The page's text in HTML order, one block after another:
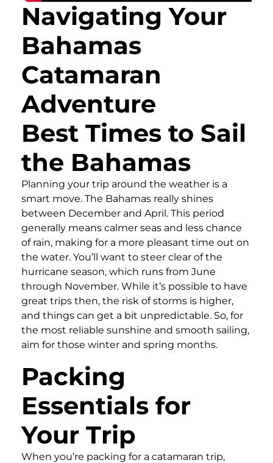
Navigating Your
Bahamas
Catamaran
Adventure
Best Times to Sail
the Bahamas
Planning your trip around the weather is a
smart move. The Bahamas really shines
between December and April. This period
generally means calmer seas and less chance
of rain, making for a more pleasant time out on
the water. You’ll want to steer clear of the
hurricane season, which runs from June
through November. While it’s possible to have
great trips then, the risk of storms is higher,
and things can get a bit unpredictable. So, for
the most reliable sunshine and smooth sailing,
aim for those winter and spring months.
Packing
Essentials for
Your Trip
When you’re packing for a catamaran trip,